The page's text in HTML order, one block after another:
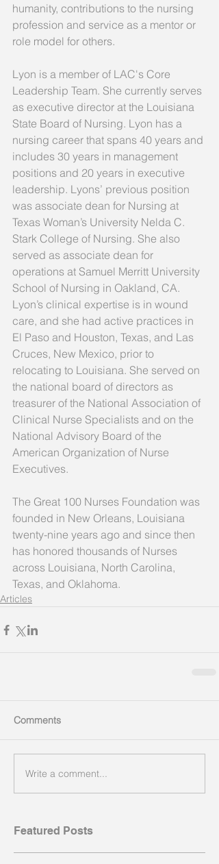
humanity, contributions to the nursing
profession and service as a mentor or
role model for others.
Lyon is a member of LAC's Core
Leadership Team. She currently serves
as executive director at the Louisiana
State Board of Nursing. Lyon has a
nursing career that spans 40 years and
includes 30 years in management
positions and 20 years in executive
leadership. Lyons’ previous position
was associate dean for Nursing at
Texas Woman’s University Nelda C.
Stark College of Nursing. She also
served as associate dean for
operations at Samuel Merritt University
School of Nursing in Oakland, CA.
Lyon’s clinical expertise is in wound
care, and she had active practices in
El Paso and Houston, Texas, and Las
Cruces, New Mexico, prior to
relocating to Louisiana. She served on
the national board of directors as
treasurer of the National Association of
Clinical Nurse Specialists and on the
National Advisory Board of the
American Organization of Nurse
Executives.
The Great 100 Nurses Foundation was
founded in New Orleans, Louisiana
twenty-nine years ago and since then
has honored thousands of Nurses
across Louisiana, North Carolina,
Texas, and Oklahoma.
Articles
Comments
Write a comment...
Featured Posts